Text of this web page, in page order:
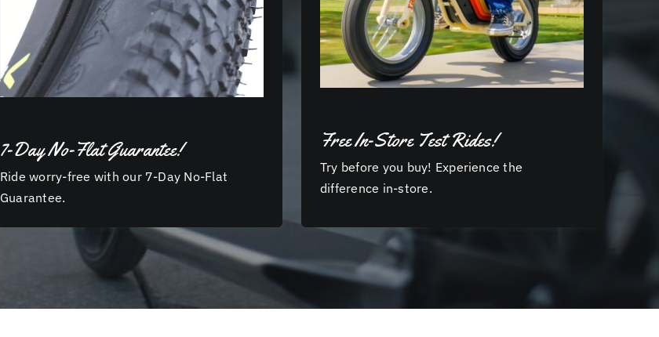
7-Day No-Flat Guarantee!
Ride worry-free with our 7-Day No-Flat
Guarantee.
Free In-Store Test Rides!
Try before you buy! Experience the
difference in-store.